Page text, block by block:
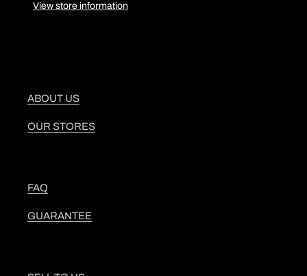
View store information
ABOUT US
OUR STORES
FAQ
GUARANTEE